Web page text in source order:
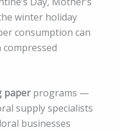
winter holiday
consumption can
paperprograms —
supply specialists
businesses